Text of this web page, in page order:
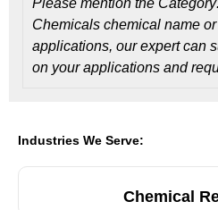
Please mention the
Chemicals chemical name
applications, our expert can
on your applications and
Industries We Serve:
Chemical